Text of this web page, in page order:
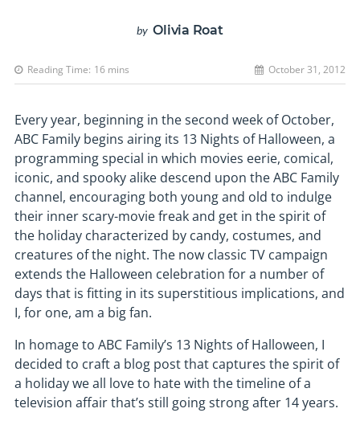
byOlivia Roat
Reading Time: 16mins October 31, 2012
Every year, beginning in the second week of October,
ABC Family begins airing its 13 Nights of Halloween, a
programming special in which movies eerie, comical,
iconic, and spooky alike descend upon the ABC Family
channel, encouraging both young and old to indulge
their inner scary-movie freak and get in the spirit of
the holiday characterized by candy, costumes, and
creatures of the night. The now classic TV campaign
extends the Halloween celebration for a number of
days that is fitting in its superstitious implications, and
I, for one, am a big fan.
In homage to ABC Family’s 13 Nights of Halloween, I
decided to craft a blog post that captures the spirit of
a holiday we all love to hate with the timeline of a
television affair that’s still going strong after 14 years.